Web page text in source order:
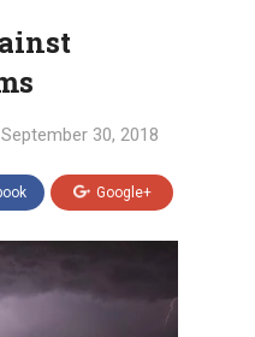
September 30, 2018
Google+